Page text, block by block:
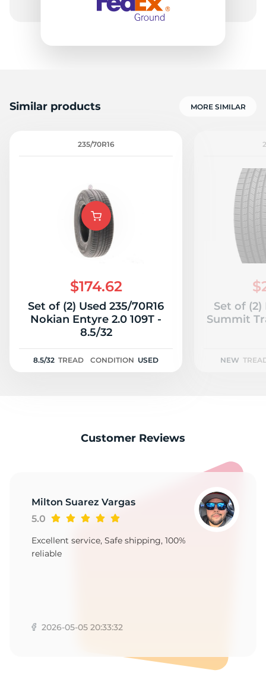
Similar products MORE SIMILAR
235/70R16
$174.62
Set of (2) Used 235/70R16
Nokian Entyre 2.0 109T -
8.5/32
8.5/32 TREAD CONDITION USED
Set of (2)
Summit
NEW
Customer Reviews
Milton Suarez Vargas
5.0
Excellent service, Safe shipping, 100%
reliable
2026-05-05 20:33:32